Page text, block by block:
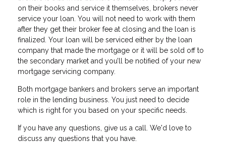
on their books and service it themselves, brokers never
service your loan. You will not need to work with them
after they get their broker fee at closing and the loan is
finalized. Your loan will be serviced either by the loan
company that made the mortgage or it will be sold off to
the secondary market and you’ll be notified of your new
mortgage servicing company.
Both mortgage bankers and brokers serve an important
role in the lending business. You just need to decide
which is right for you based on your specific needs.
If you have any questions, give us a call. We'd love to
discuss any questions that you have.